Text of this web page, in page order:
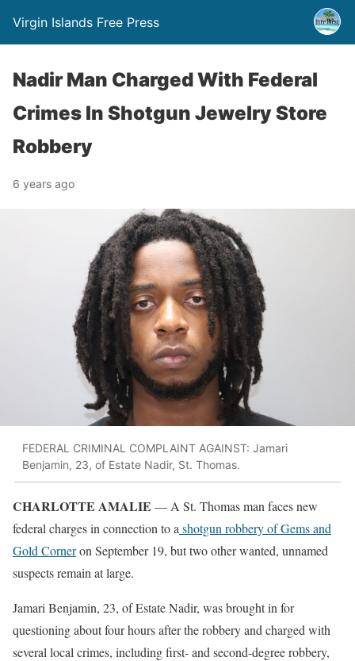
Virgin Islands Free Press
Nadir Man Charged With Federal
Crimes In Shotgun Jewelry Store
Robbery
6 years ago
FEDERAL CRIMINAL COMPLAINT AGAINST: Jamari
Benjamin, 23, of Estate Nadir, St. Thomas.
CHARLOTTE AMALIE — A St. Thomas man faces new
federal charges in connection to a shotgun robbery of Gems and
Gold Corneron September 19, but two other wanted, unnamed
suspects remain at large.
Jamari Benjamin, 23, of Estate Nadir, was brought in for
questioning about four hours after the robbery and charged with
several local crimes, including first- and second-degree robbery,